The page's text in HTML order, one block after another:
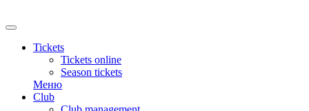
Tickets
Tickets online
Season tickets
Меню
Club